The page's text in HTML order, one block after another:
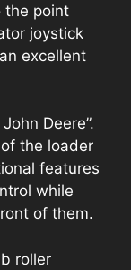
the point
joystick
excellent
Deere”.
the loader
features
while
of them.
roller